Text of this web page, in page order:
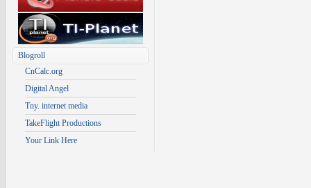
Blogroll
CnCalc.org
Digital Angel
Tny. internet media
TakeFlight Productions
Your Link Here